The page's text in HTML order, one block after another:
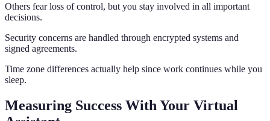
Others fear loss of control, but you stay involved in all important
decisions.
Security concerns are handled through encrypted systems and
signed agreements.
Time zone differences actually help since work continues while you
sleep.
Measuring Success With Your Virtual